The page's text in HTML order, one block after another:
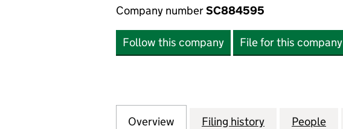
Company numberSC884595
Follow this company File for this company
Company
Overview for YEETUNGCHEN LIMITED
Filing history for People